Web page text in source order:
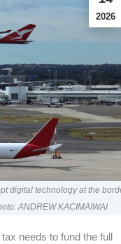
2026
digital technology at the
ANDREW KACIMAIWAI
needs to fund the full